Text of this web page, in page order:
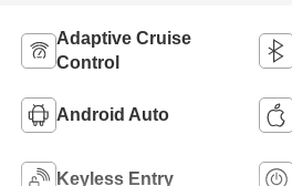
Adaptive Cruise
Control
Android Auto
Keyless Entry